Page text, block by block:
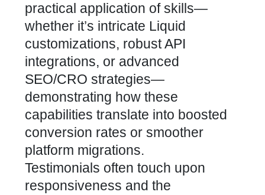
practical application of skills—
whether it’s intricate Liquid
customizations, robust API
integrations, or advanced
SEO/CRO strategies—
demonstrating how these
capabilities translate into boosted
conversion rates or smoother
platform migrations.
Testimonials often touch upon
responsiveness and the